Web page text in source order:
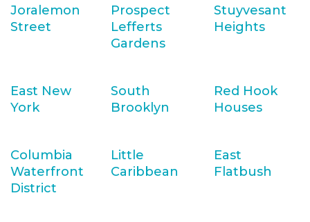
Joralemon
Street
Prospect
Lefferts
Gardens
Stuyvesant
Heights
East New
York
South
Brooklyn
Red Hook
Houses
Columbia
Waterfront
District
Little
Caribbean
East
Flatbush